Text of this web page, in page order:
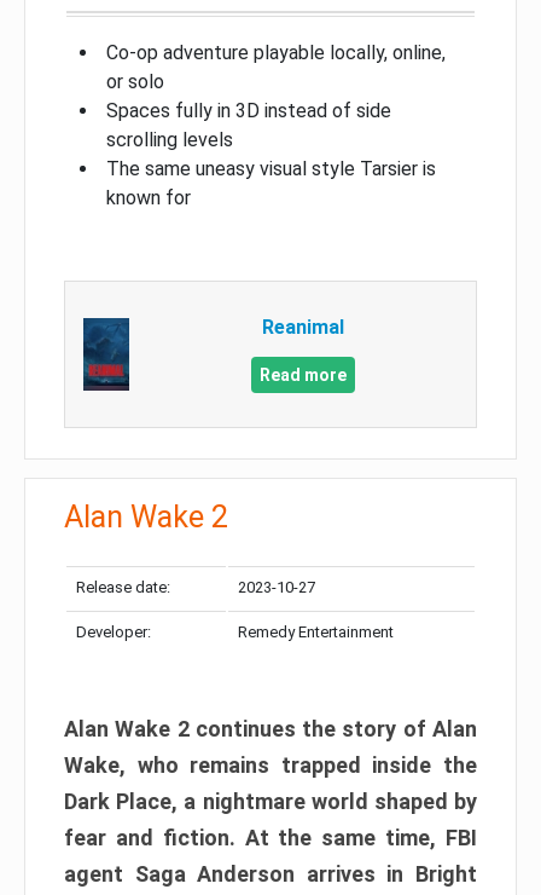
Co-op adventure playable locally, online,
or solo
Spaces fully in 3D instead of side
scrolling levels
The same uneasy visual style Tarsier is
known for
Reanimal
Read more
Alan Wake 2
Release date: 2023-10-27
Developer: Remedy Entertainment
Alan Wake 2 continues the story of Alan
Wake, who remains trapped inside the
Dark Place, a nightmare world shaped by
fear and fiction. At the same time, FBI
agent Saga Anderson arrives in Bright